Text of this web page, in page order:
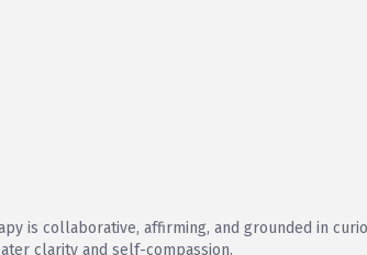
is collaborative, affirming, and grounded in
clarity and self-compassion.